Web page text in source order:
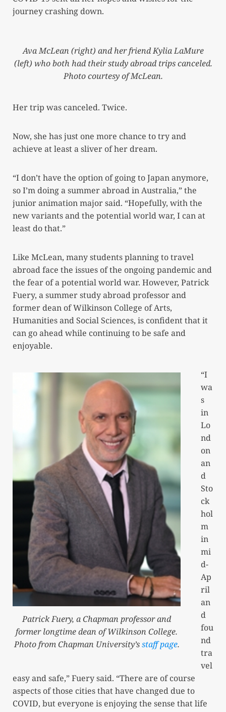
journey crashing down.
Ava McLean (right) and her friend Kylia LaMure
(left) who both had their study abroad trips canceled.
Photo courtesy of McLean.
Her trip was canceled. Twice.
Now, she has just one more chance to try and
achieve at least a sliver of her dream.
“I don’t have the option of going to Japan anymore,
so I’m doing a summer abroad in Australia,” the
junior animation major said. “Hopefully, with the
new variants and the potential world war, I can at
least do that.”
Like McLean, many students planning to travel
abroad face the issues of the ongoing pandemic and
the fear of a potential world war. However, Patrick
Fuery, a summer study abroad professor and
former dean of Wilkinson College of Arts,
Humanities and Social Sciences, is confident that it
can go ahead while continuing to be safe and
enjoyable.
Patrick Fuery, a Chapman professor and
former longtime dean of Wilkinson College.
Photo from Chapman University’sstaff page.
“I
wa
s
in
Lo
nd
on
an
d
Sto
ck
hol
m
in
mi
d-
Ap
ril
an
d
fou
nd
tra
vel
easy and safe,” Fuery said. “There are of course
aspects of those cities that have changed due to
COVID, but everyone is enjoying the sense that life